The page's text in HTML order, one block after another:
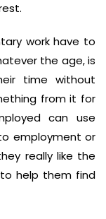
work have to
the age, is
time without
from it for
can use
employment or
really like the
help them find